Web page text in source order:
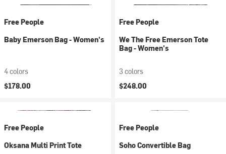
Free People
Baby Emerson Bag - Women's
4 colors
$178.00
Free People
We The Free Emerson Tote
Bag - Women's
3 colors
$248.00
Free People
Oksana Multi Print Tote
Free People
Soho Convertible Bag